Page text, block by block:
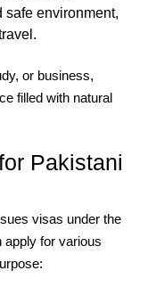
safe environment,
or business,
filled with natural
Pakistani
visas under the
for various